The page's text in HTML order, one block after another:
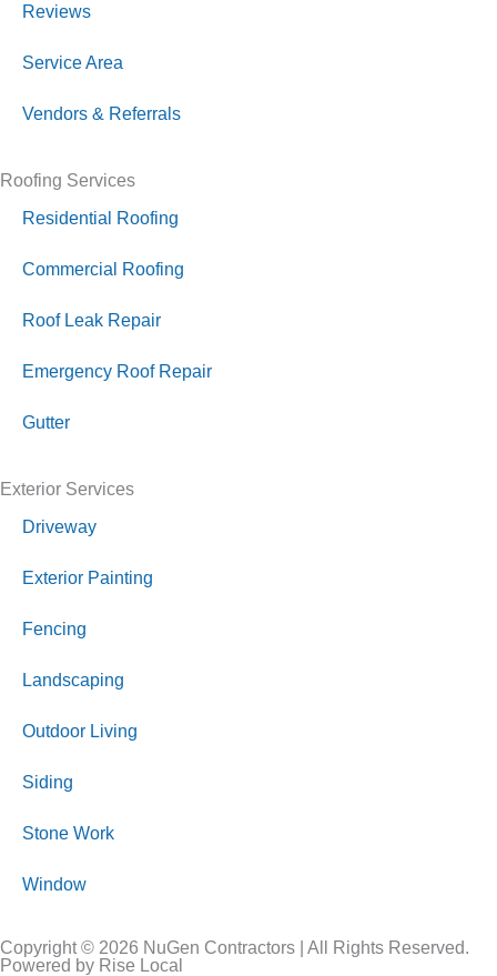
Reviews
Service Area
Vendors & Referrals
Roofing Services
Residential Roofing
Commercial Roofing
Roof Leak Repair
Emergency Roof Repair
Gutter
Exterior Services
Driveway
Exterior Painting
Fencing
Landscaping
Outdoor Living
Siding
Stone Work
Window
Copyright © 2026 NuGen Contractors | All Rights Reserved.
Powered by Rise Local